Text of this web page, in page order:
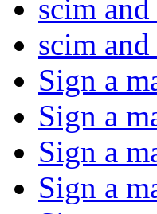
scim
scim
Sign a
Sign a
Sign a
Sign a